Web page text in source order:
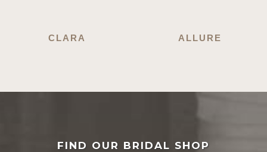
CLARA ALLURE
FIND OUR BRIDAL SHOP